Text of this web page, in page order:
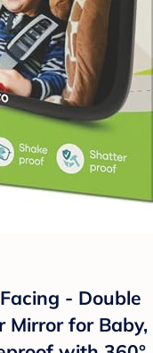
- Double
Mirror for Baby,